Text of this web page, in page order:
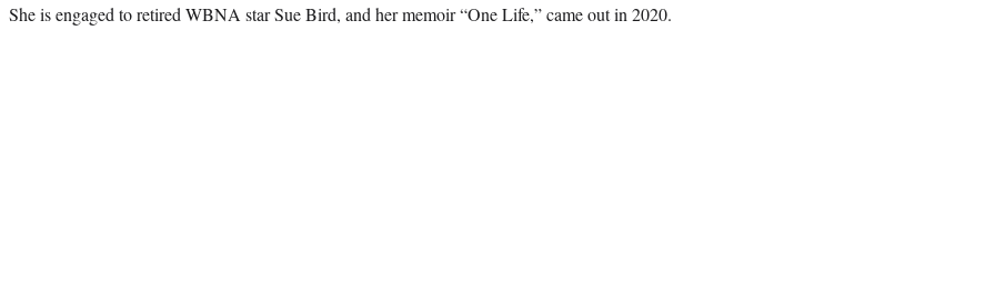
She is engaged to retired WBNA star Sue Bird, and her memoir “One Life,” came out in 2020.